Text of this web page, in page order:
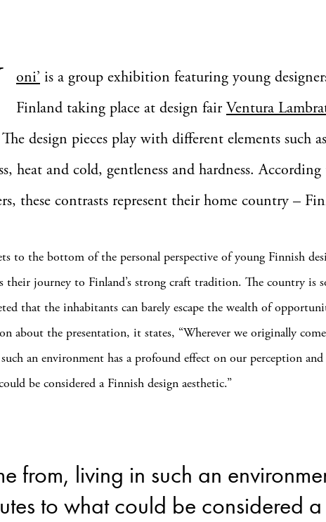
oni’ is a group exhibition featuring young
Finland taking place at design fairVentura
design pieces play with different elements such
heat and cold, gentleness and hardness.
these contrasts represent their home country –
to the bottom of the personal perspective of young Finnish
their journey to Finland’s strong craft tradition. The country is
that the inhabitants can barely escape the wealth of
about the presentation, it states, “Wherever we originally
an environment has a profound effect on our perception
be considered a Finnish design aesthetic.”
from, living in such an
to what could be considered a